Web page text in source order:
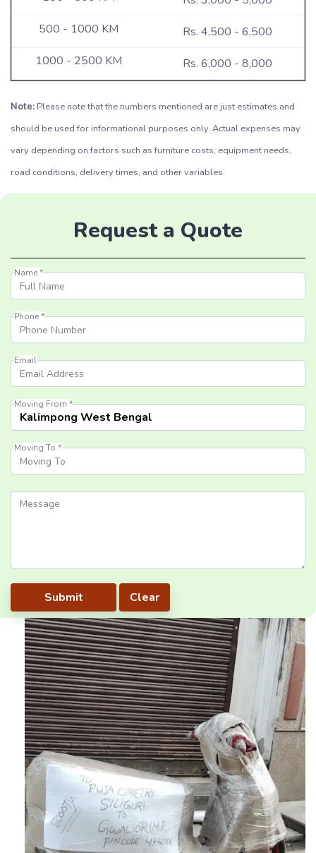
Rs. 4,500 - 6,500
Rs. 6,000 - 8,000
Note: Please note that the numbers mentioned are just estimates and
should be used for informational purposes only. Actual expenses may
vary depending on factors such as furniture costs, equipment needs,
road conditions, delivery times, and other variables.
Request a Quote
Name *
Phone *
Email
Moving From *
Moving To *